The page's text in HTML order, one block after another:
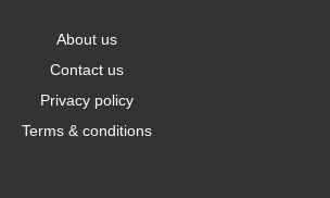
About us
Contact us
Privacy policy
Terms & conditions